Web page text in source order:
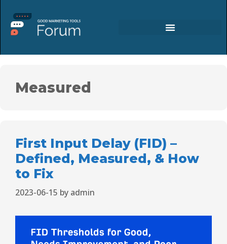
Measured
First Input Delay (FID) –
Defined, Measured, & How
to Fix
2023-06-15 by admin